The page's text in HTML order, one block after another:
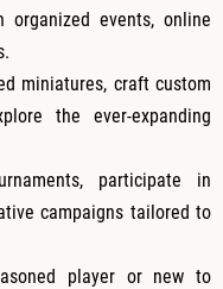
events, online
miniatures, craft custom
the ever-expanding
participate in
campaigns tailored to
player or new to